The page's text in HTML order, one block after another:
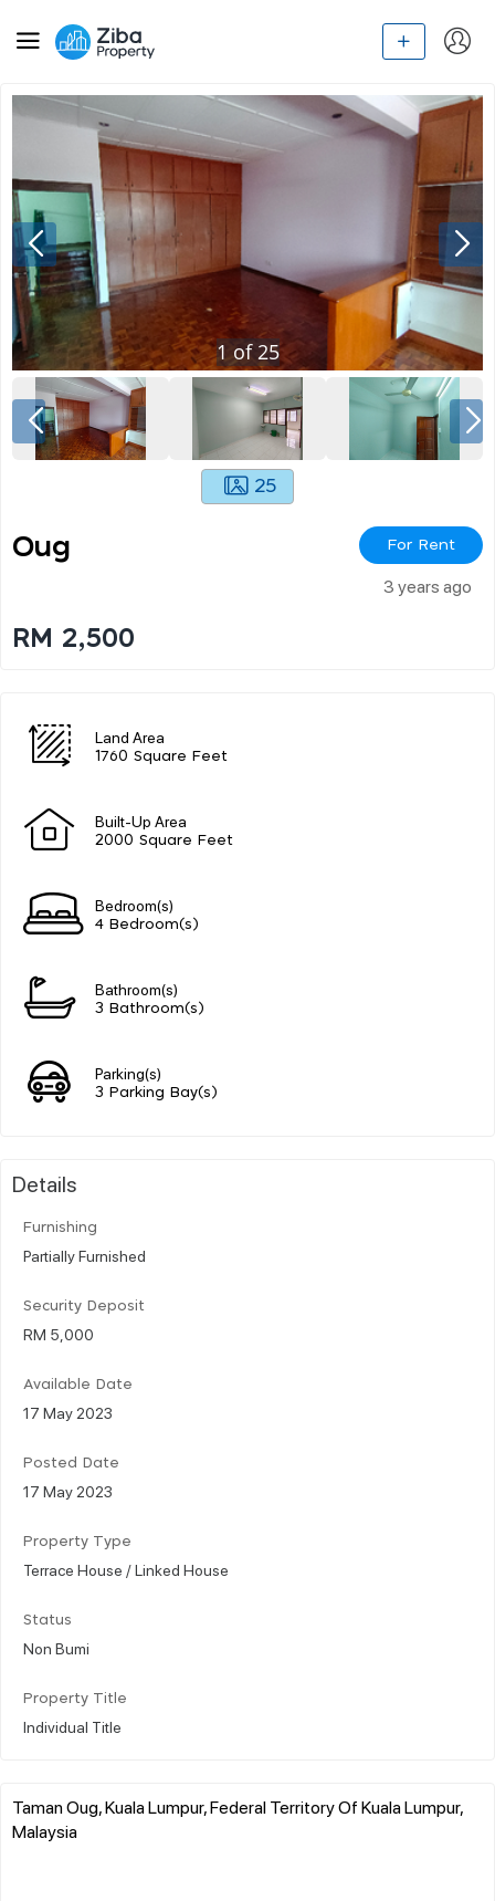
1of 25
25
Oug For Rent
3 years ago
RM 2,500
Land Area
1760 Square Feet
Built-Up Area
2000 Square Feet
Bedroom(s)
4 Bedroom(s)
Bathroom(s)
3 Bathroom(s)
Parking(s)
3 Parking Bay(s)
Details
Furnishing
Partially Furnished
Security Deposit
RM 5,000
Available Date
17 May 2023
Posted Date
17 May 2023
Property Type
Terrace House / Linked House
Status
Non Bumi
Property Title
Individual Title
Taman Oug, Kuala Lumpur, Federal Territory Of Kuala Lumpur,
Malaysia